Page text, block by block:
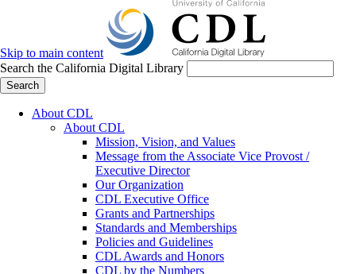
Skip to main content
Search the California Digital Library
Search
About CDL
About CDL
Mission, Vision, and Values
Message from the Associate Vice Provost /
Executive Director
Our Organization
CDL Executive Office
Grants and Partnerships
Standards and Memberships
Policies and Guidelines
CDL Awards and Honors
CDL by the Numbers